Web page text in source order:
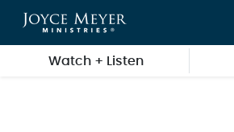
Skip to main content
Watch + Listen